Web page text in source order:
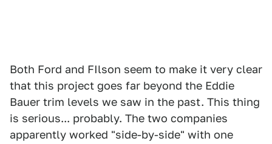
Both Ford and FIlson seem to make it very clear
that this project goes far beyond the Eddie
Bauer trim levels we saw in the past. This thing
is serious... probably. The two companies
apparently worked "side-by-side" with one